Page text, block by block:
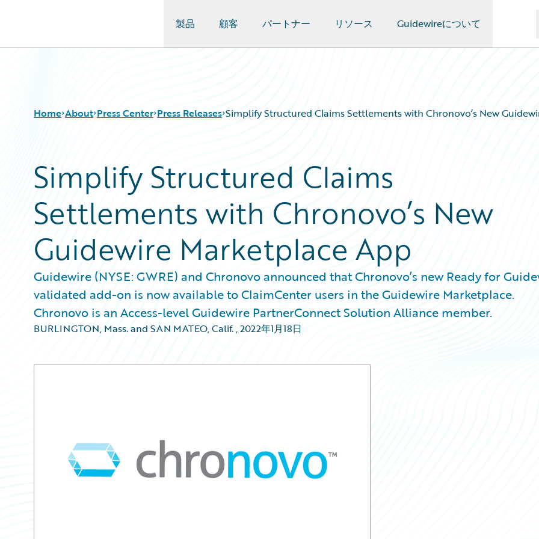
製品 顧客 パートナー リソース Guidewireについて
Home About Press Center Press Releases Simplify Structured Claims Settlements with Chronovo’s New
Simplify Structured Claims
Settlements with Chronovo’s New
Guidewire Marketplace App
Guidewire (NYSE: GWRE) and Chronovo announced that Chronovo’s new Ready for
validated add-on is now available to ClaimCenter users in the Guidewire Marketplace.
Chronovo is an Access-level Guidewire PartnerConnect Solution Alliance member.
BURLINGTON, Mass. and SAN MATEO, Calif.,2022年1月18日